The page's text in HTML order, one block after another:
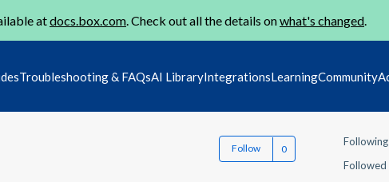
atdocs.box.com. Check out all the details onwhat's changed.
Troubleshooting & FAQsAI LibraryIntegrationsLearningCommunity
Follow
Following
Followed